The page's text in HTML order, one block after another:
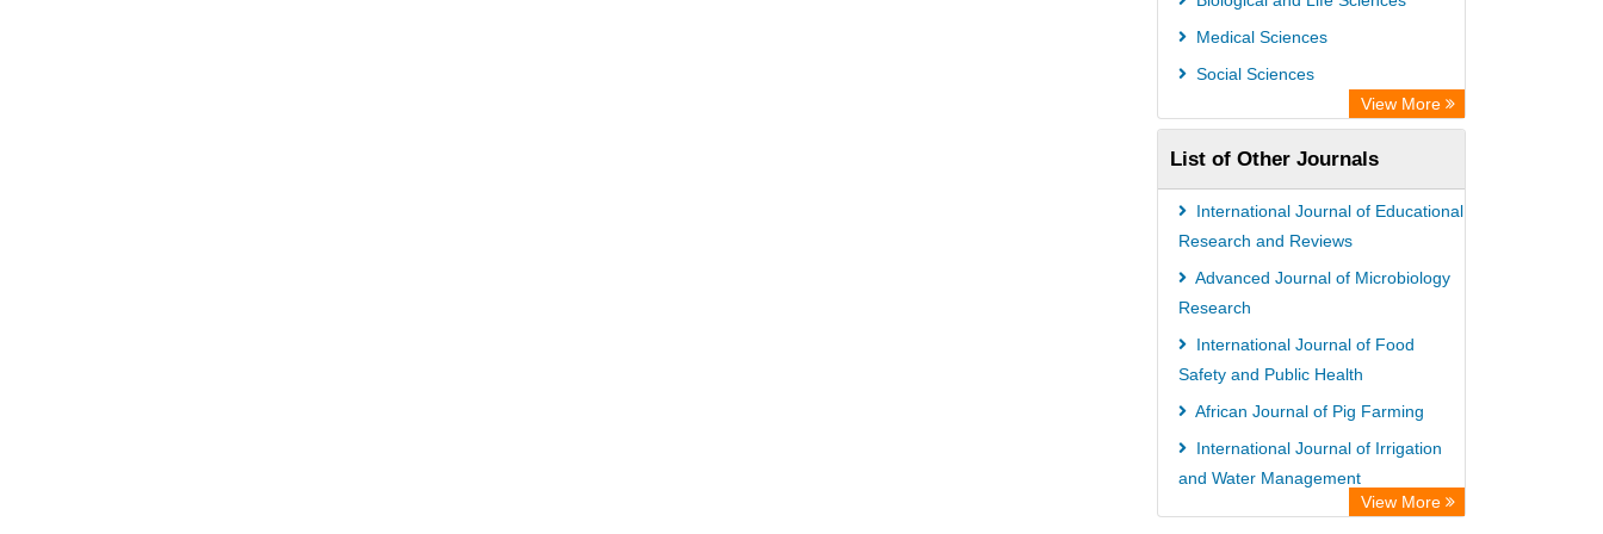
ZB MED
Wissenschaftskolleg zu Berlin
Bibliothekssystem UniversitÃ¤t
Hamburg
German National Library of Science
and Technology
Medical Sciences
Social Sciences
View More
List of Other Journals
International Journal of Educational
Research and Reviews
Advanced Journal of Microbiology
Research
International Journal of Food
Safety and Public Health
African Journal of Pig Farming
International Journal of Irrigation
and Water Management
African Journal of Geography and
View More